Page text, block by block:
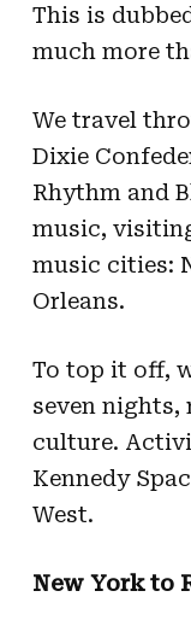
This is
much more
We travel
Dixie
Rhythm and
music,
music cities:
Orleans.
To top it off,
seven
culture.
Kennedy
West.
New York to